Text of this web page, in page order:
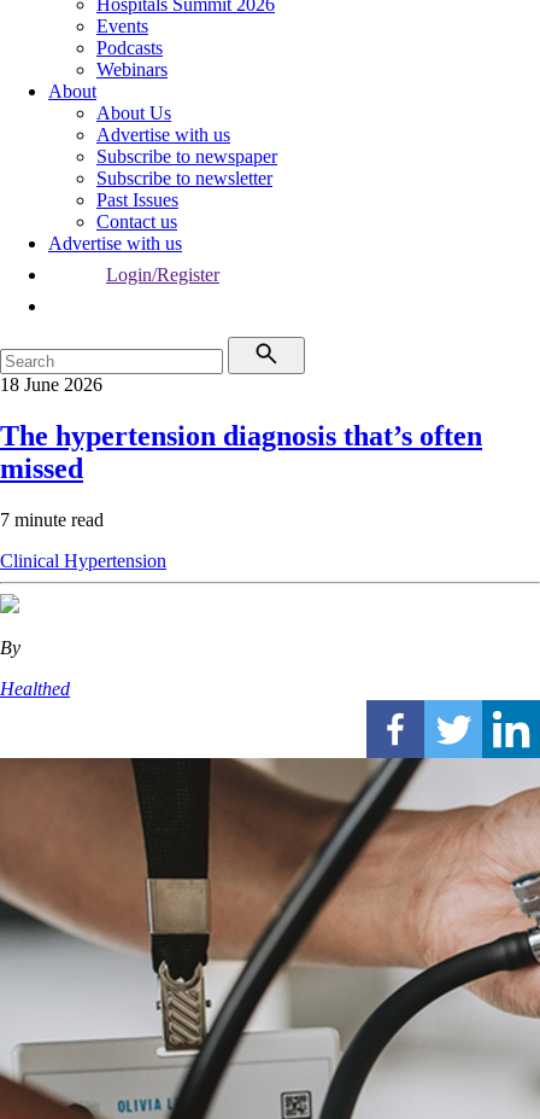
Hospitals Summit 2026
Events
Podcasts
Webinars
About
About Us
Advertise with us
Subscribe to newspaper
Subscribe to newsletter
Past Issues
Contact us
Advertise with us
Login/Register
18 June 2026
The hypertension diagnosis that’s often
missed
7 minute read
Clinical Hypertension
By
Healthed